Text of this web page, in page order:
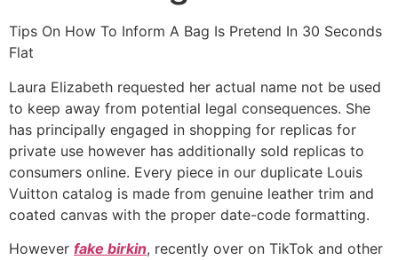
Tips On How To Inform A Bag Is Pretend In 30 Seconds
Flat
Laura Elizabeth requested her actual name not be used
to keep away from potential legal consequences. She
has principally engaged in shopping for replicas for
private use however has additionally sold replicas to
consumers online. Every piece in our duplicate Louis
Vuitton catalog is made from genuine leather trim and
coated canvas with the proper date-code formatting.
However fake birkin, recently over on TikTok and other